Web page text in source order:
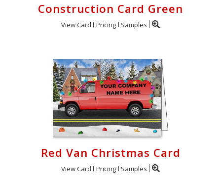
Construction Card Green
View Card Pricing Samples
Red Van Christmas Card
View Card Pricing Samples